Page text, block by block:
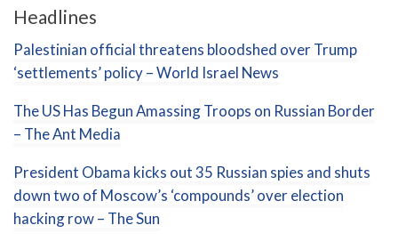
Headlines
Palestinian official threatens bloodshed over Trump
‘settlements’ policy – World Israel News
The US Has Begun Amassing Troops on Russian Border
– The Ant Media
President Obama kicks out 35 Russian spies and shuts
down two of Moscow’s ‘compounds’ over election
hacking row – The Sun